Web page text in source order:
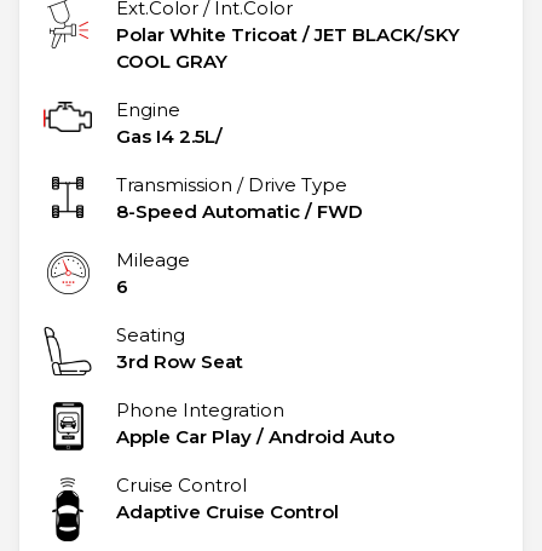
Ext.Color / Int.Color
Polar White Tricoat /JET BLACK/SKY
COOL GRAY
Engine
Gas I4 2.5L/
Transmission / Drive Type
8-Speed Automatic / FWD
Mileage
6
Seating
3rd Row Seat
Phone Integration
Apple Car Play / Android Auto
Cruise Control
Adaptive Cruise Control